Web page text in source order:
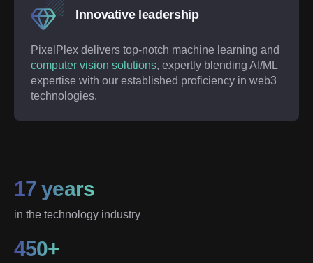
Innovative leadership
PixelPlex delivers top-notch machine learning and
computer vision solutions, expertly blending AI/ML
expertise with our established proficiency in web3
technologies.
17 years
in the technology industry
450+